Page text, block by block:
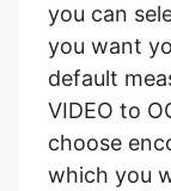
VIDEO to
choose
which you
save it for
available
ultrafast,